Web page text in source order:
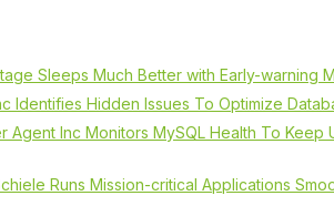
Data
Sleeps Much Better with Early-warning
Identifies Hidden Issues To Optimize
Agent Inc Monitors MySQL Health To Keep
Runs Mission-critical Applications